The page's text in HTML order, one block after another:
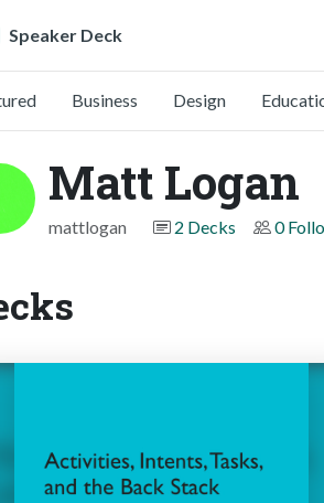
Speaker Deck
Business Design
Matt Logan
mattlogan 2 Decks 0